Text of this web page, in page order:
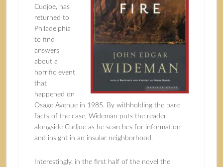
Cudjoe, has
returned to
Philadelphia
to find
answers
about a
horrific event
that
happened on
Osage Avenue in 1985. By withholding the bare
facts of the case, Wideman puts the reader
alongside Cudjoe as he searches for information
and insight in an insular neighborhood.
Interestingly, in the first half of the novel the